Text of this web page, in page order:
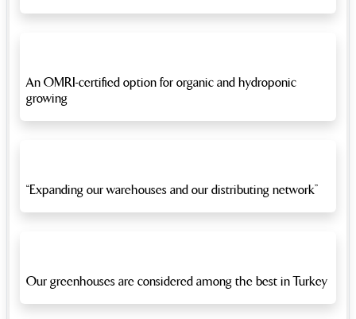
An OMRI-certified option for organic and hydroponic
growing
“Expanding our warehouses and our distributing network”
Our greenhouses are considered among the best in Turkey